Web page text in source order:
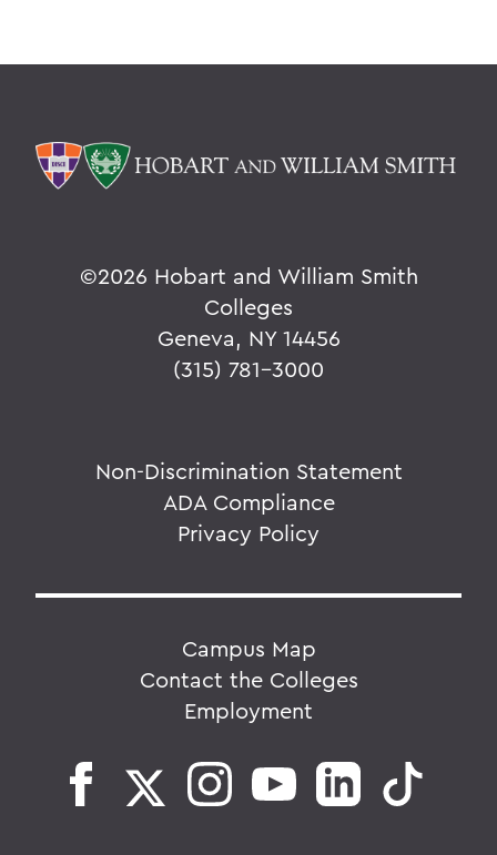
©2026 Hobart and William Smith
Colleges
Geneva, NY 14456
(315) 781-3000
Non-Discrimination Statement
ADA Compliance
Privacy Policy
Campus Map
Contact the Colleges
Employment